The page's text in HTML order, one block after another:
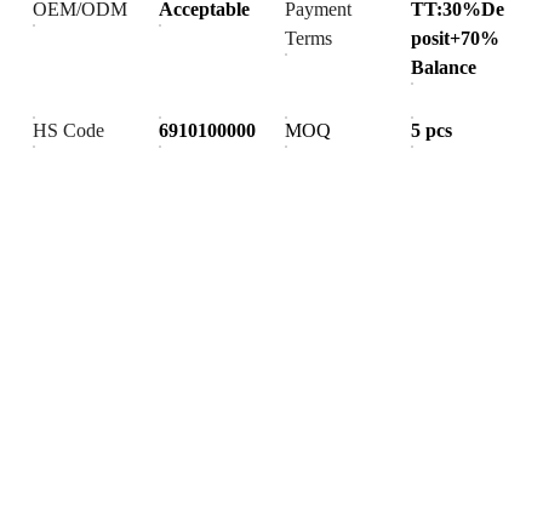
OEM/ODM Acceptable
Payment
Terms
TT:30%De
posit+70%
Balance
HS Code 6910100000 MOQ 5 pcs